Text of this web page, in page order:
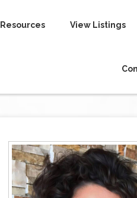
Resources View Listings